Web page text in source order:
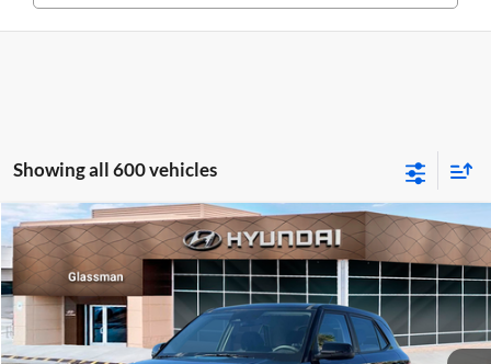
Showing all 600 vehicles
2026 Hyundai VenueSE
Glassman Hyundai
VIN:KMHRB8A30TU480512Stock:TU480512Model:VN0AFD56W5A5
In Stock Ext. Int.
$23,074
GLASSMAN PRICE
Less
Compare Vehicle